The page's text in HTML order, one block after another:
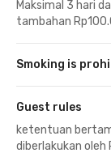
Maksimal 3 hari
tambahan
Smoking is
Guest rules
ketentuan
diberlakukan oleh